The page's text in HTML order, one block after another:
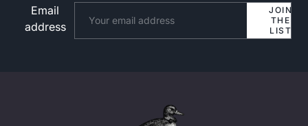
Email
address
JOIN
THE
LIST